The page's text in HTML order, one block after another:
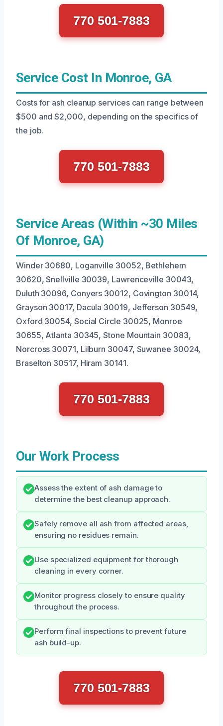
770 501-7883
Service Cost In Monroe, GA
Costs for ash cleanup services can range between
$500 and $2,000, depending on the specifics of
the job.
770 501-7883
Service Areas (Within ~30 Miles
Of Monroe, GA)
Winder 30680, Loganville 30052, Bethlehem
30620, Snellville 30039, Lawrenceville 30043,
Duluth 30096, Conyers 30012, Covington 30014,
Grayson 30017, Dacula 30019, Jefferson 30549,
Oxford 30054, Social Circle 30025, Monroe
30655, Atlanta 30345, Stone Mountain 30083,
Norcross 30071, Lilburn 30047, Suwanee 30024,
Braselton 30517, Hiram 30141.
770 501-7883
Our Work Process
Assess the extent of ash damage to
determine the best cleanup approach.
Safely remove all ash from affected areas,
ensuring no residues remain.
Use specialized equipment for thorough
cleaning in every corner.
Monitor progress closely to ensure quality
throughout the process.
Perform final inspections to prevent future
ash build-up.
770 501-7883